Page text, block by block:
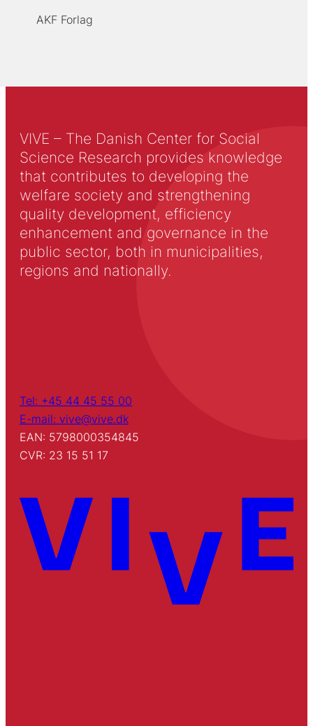
AKF Forlag
VIVE – The Danish Center for Social
Science Research provides knowledge
that contributes to developing the
welfare society and strengthening
quality development, efficiency
enhancement and governance in the
public sector, both in municipalities,
regions and nationally.
Tel: +45 44 45 55 00
E-mail: vive@vive.dk
EAN: 5798000354845
CVR: 23 15 51 17